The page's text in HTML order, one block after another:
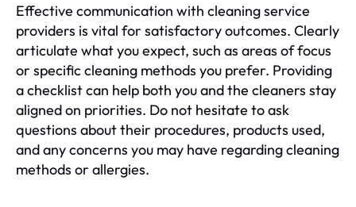
Effective communication with cleaning service
providers is vital for satisfactory outcomes. Clearly
articulate what you expect, such as areas of focus
or specific cleaning methods you prefer. Providing
a checklist can help both you and the cleaners stay
aligned on priorities. Do not hesitate to ask
questions about their procedures, products used,
and any concerns you may have regarding cleaning
methods or allergies.